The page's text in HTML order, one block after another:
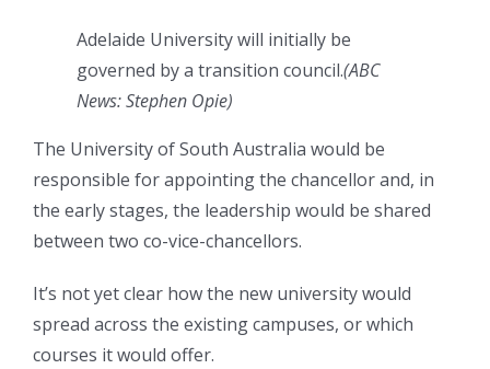
Adelaide University will initially be
governed by a transition council.(ABC
News: Stephen Opie)
The University of South Australia would be
responsible for appointing the chancellor and, in
the early stages, the leadership would be shared
between two co-vice-chancellors.
It’s not yet clear how the new university would
spread across the existing campuses, or which
courses it would offer.